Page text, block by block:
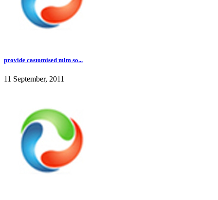
provide castomised mlm so...
11 September, 2011